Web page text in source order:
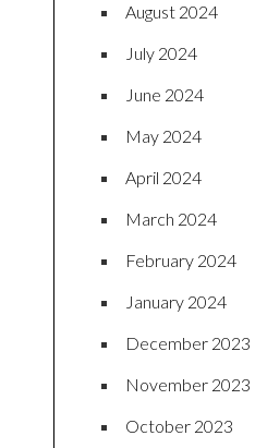
August 2024
July 2024
June 2024
May 2024
April 2024
March 2024
February 2024
January 2024
December 2023
November 2023
October 2023